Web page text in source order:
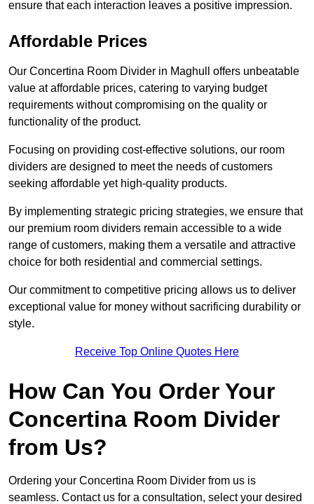
ensure that each interaction leaves a positive impression.
Affordable Prices
Our Concertina Room Divider in Maghull offers unbeatable
value at affordable prices, catering to varying budget
requirements without compromising on the quality or
functionality of the product.
Focusing on providing cost-effective solutions, our room
dividers are designed to meet the needs of customers
seeking affordable yet high-quality products.
By implementing strategic pricing strategies, we ensure that
our premium room dividers remain accessible to a wide
range of customers, making them a versatile and attractive
choice for both residential and commercial settings.
Our commitment to competitive pricing allows us to deliver
exceptional value for money without sacrificing durability or
style.
Receive Top Online Quotes Here
How Can You Order Your
Concertina Room Divider
from Us?
Ordering your Concertina Room Divider from us is
seamless. Contact us for a consultation, select your desired